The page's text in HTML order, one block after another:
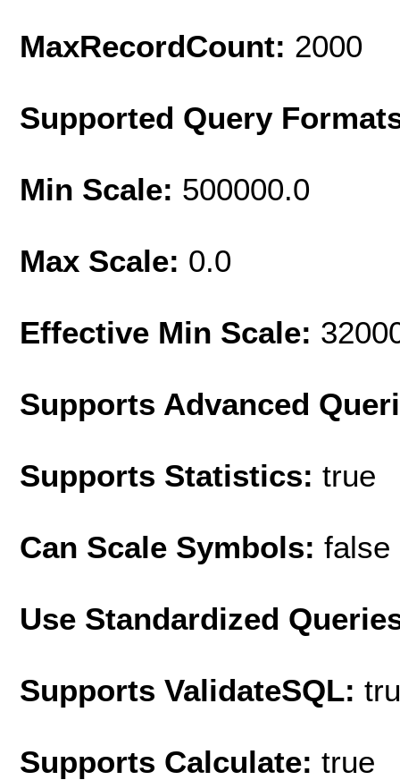
MaxRecordCount: 2000
Supported Query
Min Scale: 500000.0
Max Scale: 0.0
Effective Min Scale:
Supports Advanced
Supports Statistics: true
Can Scale Symbols: false
Use Standardized
Supports ValidateSQL:
Supports Calculate: true